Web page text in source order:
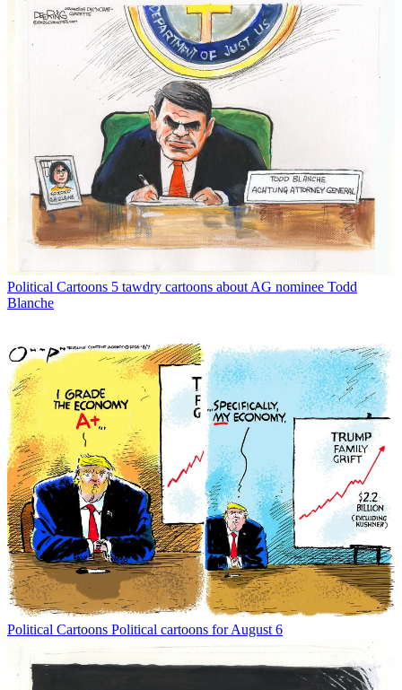
Political Cartoons 5 tawdry cartoons about AG nominee Todd
Blanche
Political Cartoons Political cartoons for August 6